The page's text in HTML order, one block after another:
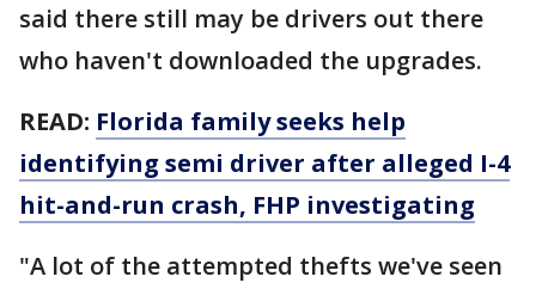
said there still may be drivers out there
who haven't downloaded the upgrades.
READ: Florida family seeks help
identifying semi driver after alleged I-4
hit-and-run crash, FHP investigating
"A lot of the attempted thefts we've seen